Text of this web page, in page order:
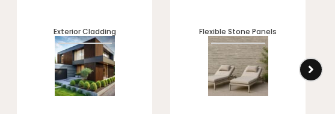
Exterior Cladding Flexible Stone Panels